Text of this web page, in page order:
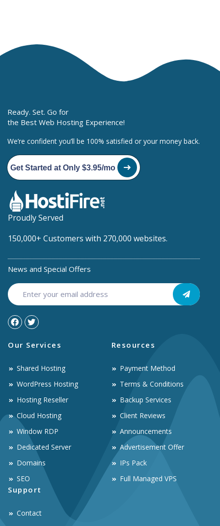
Ready. Set. Go for
the Best Web Hosting Experience!
We’re confident you’ll be 100% satisfied or your money back.
Get Started at Only $3.95/mo
Proudly Served
150,000+ Customers with 270,000 websites.
News and Special Offers
Our Services
Shared Hosting
WordPress Hosting
Hosting Reseller
Cloud Hosting
Window RDP
Dedicated Server
Domains
SEO
Resources
Payment Method
Terms & Conditions
Backup Services
Client Reviews
Announcements
Advertisement Offer
IPs Pack
Full Managed VPS
Support
Contact